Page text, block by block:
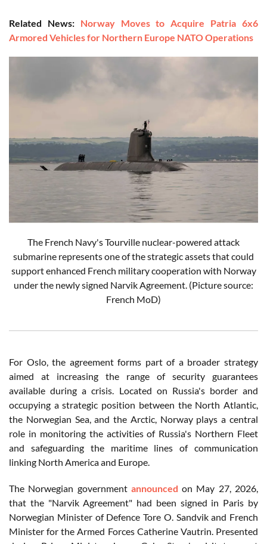
Related News: Norway Moves to Acquire Patria 6x6
Armored Vehicles for Northern Europe NATO Operations
The French Navy's Tourville nuclear-powered attack
submarine represents one of the strategic assets that could
support enhanced French military cooperation with Norway
under the newly signed Narvik Agreement. (Picture source:
French MoD)
For Oslo, the agreement forms part of a broader strategy
aimed at increasing the range of security guarantees
available during a crisis. Located on Russia's border and
occupying a strategic position between the North Atlantic,
the Norwegian Sea, and the Arctic, Norway plays a central
role in monitoring the activities of Russia's Northern Fleet
and safeguarding the maritime lines of communication
linking North America and Europe.
The Norwegian government announced on May 27, 2026,
that the "Narvik Agreement" had been signed in Paris by
Norwegian Minister of Defence Tore O. Sandvik and French
Minister for the Armed Forces Catherine Vautrin. Presented